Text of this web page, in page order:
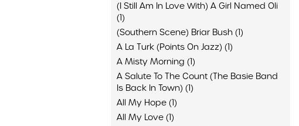
(I Still Am In Love With) A Girl Named Oli
(1)
(Southern Scene) Briar Bush (1)
A La Turk (Points On Jazz) (1)
A Misty Morning (1)
A Salute To The Count (The Basie Band
Is Back In Town) (1)
All My Hope (1)
All My Love (1)